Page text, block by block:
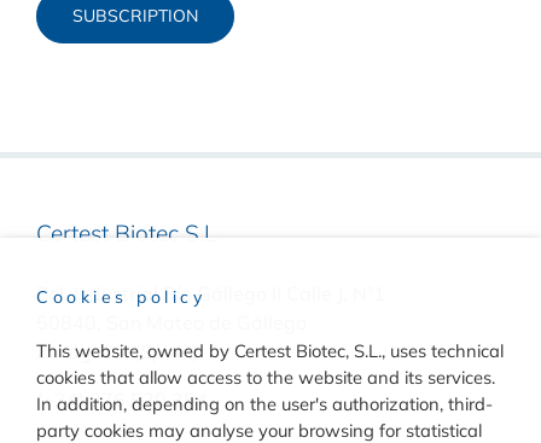
SUBSCRIPTION
Certest Biotec S.L.
Pol. Industrial Río Gállego II Calle J, Nº1
Zaragoza, (Spain)
(+34) 976 520 354
Cookies policy
This website, owned by Certest Biotec, S.L., uses technical
cookies that allow access to the website and its services.
In addition, depending on the user's authorization, third-
party cookies may analyse your browsing for statistical